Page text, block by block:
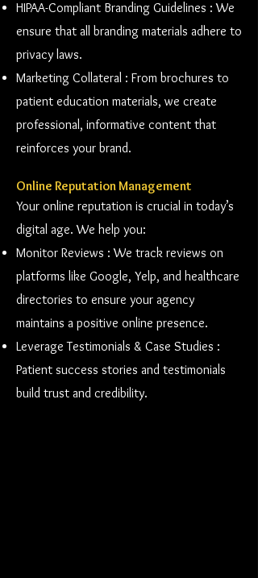
HIPAA-Compliant Branding Guidelines : We
ensure that all branding materials adhere to
privacy laws.
Marketing Collateral : From brochures to
patient education materials, we create
professional, informative content that
reinforces your brand.
Online Reputation Management
Your online reputation is crucial in today’s
digital age. We help you:
Monitor Reviews : We track reviews on
platforms like Google, Yelp, and healthcare
directories to ensure your agency
maintains a positive online presence.
Leverage Testimonials & Case Studies :
Patient success stories and testimonials
build trust and credibility.